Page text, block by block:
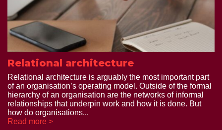
Relational architecture
Relational architecture is arguably the most important part
of an organisation’s operating model. Outside of the formal
hierarchy of an organisation are the networks of informal
relationships that underpin work and how it is done. But
how do organisations...
Read more >